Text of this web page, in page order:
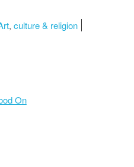
, culture & religion
On